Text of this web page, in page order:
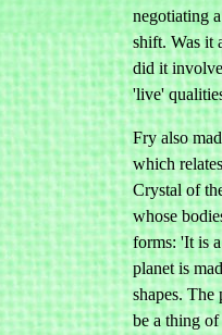
negotiating
shift. Was it
did it
'live'
Fry also
which
Crystal of
whose
forms: 'It is
planet is
shapes. The
be a thing